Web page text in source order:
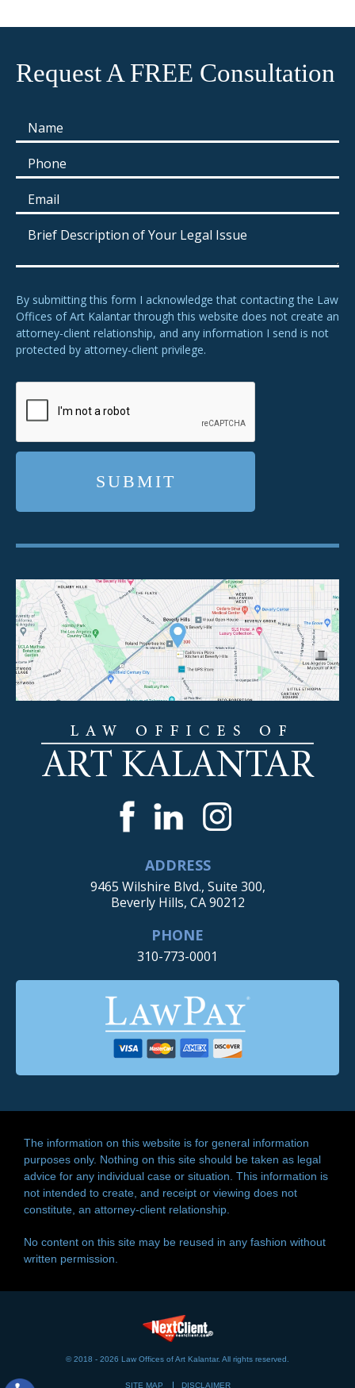
Request A FREE Consultation
By submitting this form I acknowledge that contacting the Law
Offices of Art Kalantar through this website does not create an
attorney-client relationship, and any information I send is not
protected by attorney-client privilege.
ADDRESS
9465 Wilshire Blvd., Suite 300,
Beverly Hills, CA 90212
PHONE
310-773-0001
The information on this website is for general information
purposes only. Nothing on this site should be taken as legal
advice for any individual case or situation. This information is
not intended to create, and receipt or viewing does not
constitute, an attorney-client relationship.
No content on this site may be reused in any fashion without
written permission.
© 2018 - 2026 Law Offices of Art Kalantar. All rights reserved.
SITE MAP DISCLAIMER